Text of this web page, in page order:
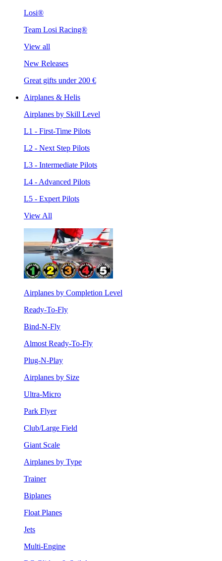
Losi®
Team Losi Racing®
View all
New Releases
Great gifts under 200 €
Airplanes & Helis
Airplanes by Skill Level
L1 - First-Time Pilots
L2 - Next Step Pilots
L3 - Intermediate Pilots
L4 - Advanced Pilots
L5 - Expert Pilots
View All
Airplanes by Completion Level
Ready-To-Fly
Bind-N-Fly
Almost Ready-To-Fly
Plug-N-Play
Airplanes by Size
Ultra-Micro
Park Flyer
Club/Large Field
Giant Scale
Airplanes by Type
Trainer
Biplanes
Float Planes
Jets
Multi-Engine